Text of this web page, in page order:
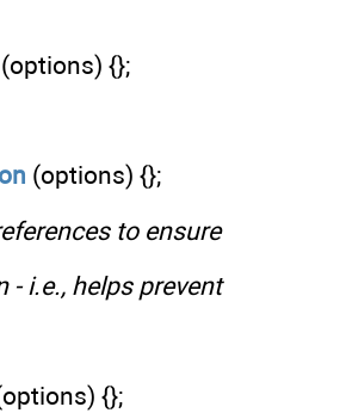
(options) {};
(options) {};
to ensure
i.e., helps prevent
{};